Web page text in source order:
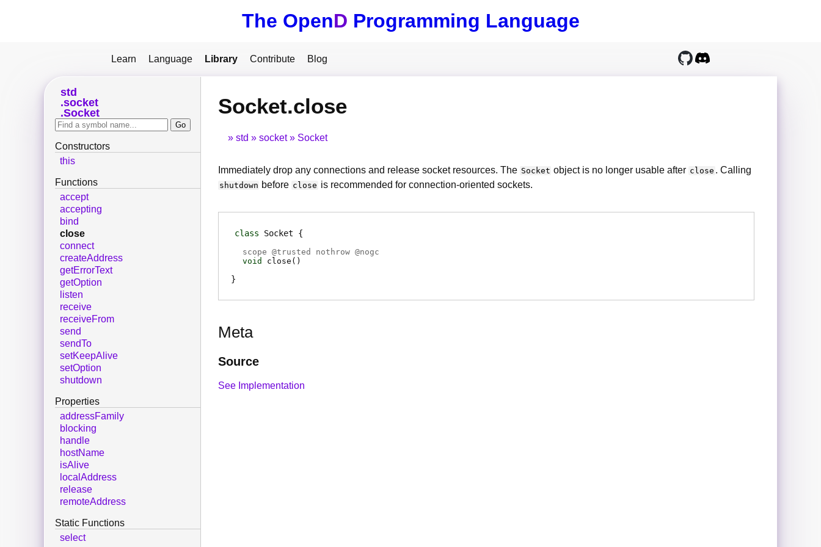
The OpenD Programming Language
Learn Language Library Contribute Blog
Socket.close
std socket Socket
Immediately drop any connections and release socket resources. The Socket object is no longer usable after close . Calling
shutdown before close is recommended for connection-oriented sockets.
class Socket
scope @trusted nothrow @nogc
void
close ( )
Meta
Source
See Implementation
std
socket
Socket
Constructors
this
Functions
accept
accepting
bind
close
connect
createAddress
getErrorText
getOption
listen
receive
receiveFrom
send
sendTo
setKeepAlive
setOption
shutdown
Properties
addressFamily
blocking
handle
hostName
isAlive
localAddress
release
remoteAddress
Static Functions
select